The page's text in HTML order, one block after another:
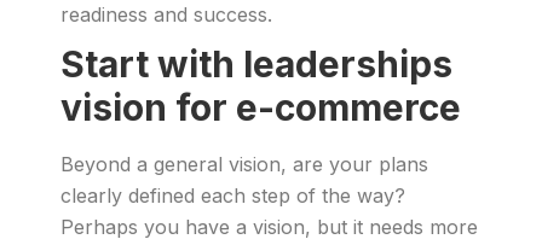
readiness and success.
Start with leaderships
vision for e-commerce
Beyond a general vision, are your plans
clearly defined each step of the way?
Perhaps you have a vision, but it needs more